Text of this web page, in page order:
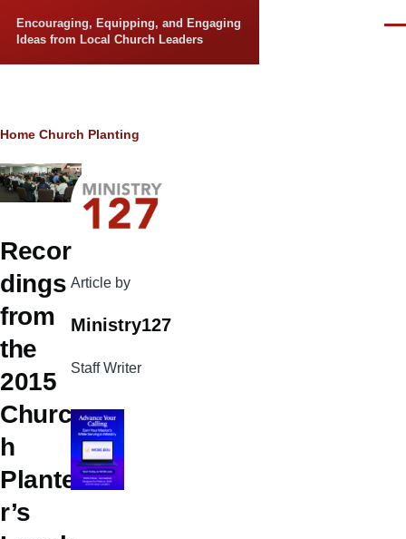
Encouraging, Equipping, and Engaging
Ideas from Local Church Leaders
Breadcrumb
Home Church Planting
Recor
dings
from
the
2015
Churc
h
Plante
r’s
Article by
Ministry127
Staff Writer